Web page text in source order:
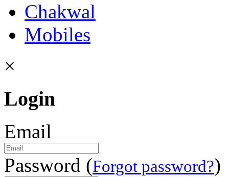
Chakwal
Mobiles
×
Login
Email
Password (Forgot password?)